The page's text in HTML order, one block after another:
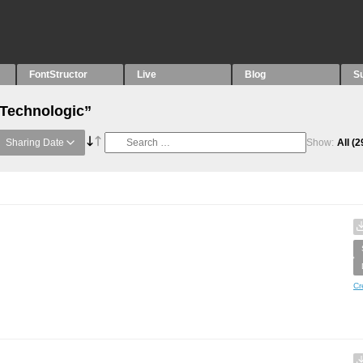
FontStructor Live Blog
Sharing Date Show: All